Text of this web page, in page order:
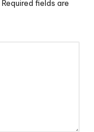
Required fields are